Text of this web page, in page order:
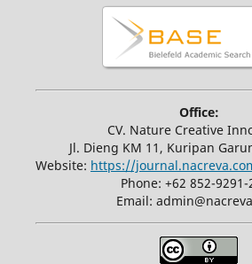
Office:
CV. Nature Creative
Jl. Dieng KM 11, Kuripan
Website: https://
Phone: +62 852-9291-
Email: